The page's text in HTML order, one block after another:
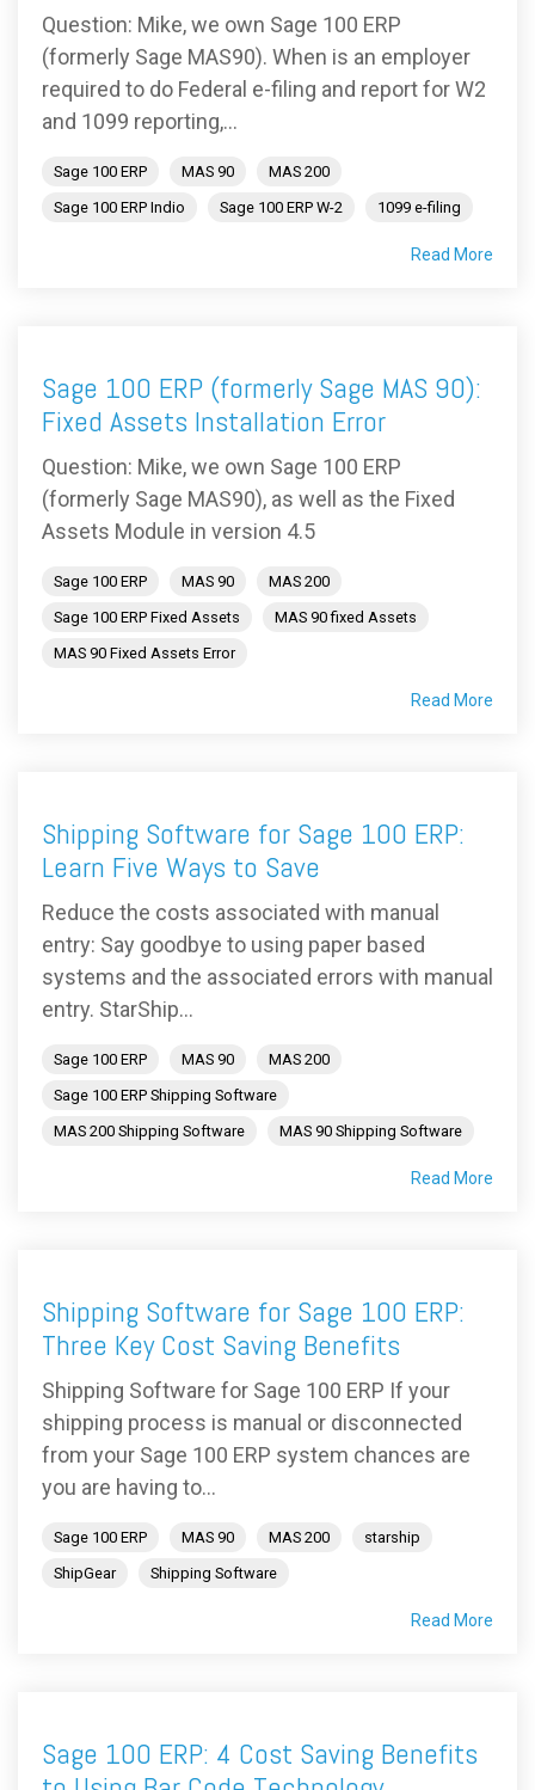
Question: Mike, we own Sage 100 ERP
(formerly Sage MAS90). When is an employer
required to do Federal e-filing and report for W2
and 1099 reporting,...
Sage 100 ERP MAS 90
MAS 200
Sage 100 ERP Indio
Sage 100 ERP W-2 1099 e-filing
Read More
Sage 100 ERP (formerly Sage MAS 90):
Fixed Assets Installation Error
Question: Mike, we own Sage 100 ERP
(formerly Sage MAS90), as well as the Fixed
Assets Module in version 4.5
Sage 100 ERP MAS 90
MAS 200
Sage 100 ERP Fixed Assets
MAS 90 fixed Assets
MAS 90 Fixed Assets Error
Read More
Shipping Software for Sage 100 ERP:
Learn Five Ways to Save
Reduce the costs associated with manual
entry: Say goodbye to using paper based
systems and the associated errors with manual
entry. StarShip...
Sage 100 ERP MAS 90
MAS 200
Sage 100 ERP Shipping Software
MAS 200 Shipping Software
MAS 90 Shipping Software
Read More
Shipping Software for Sage 100 ERP:
Three Key Cost Saving Benefits
Shipping Software for Sage 100 ERP If your
shipping process is manual or disconnected
from your Sage 100 ERP system chances are
you are having to...
Sage 100 ERP MAS 90 MAS 200
starship
ShipGear
Shipping Software
Read More
Sage 100 ERP: 4 Cost Saving Benefits